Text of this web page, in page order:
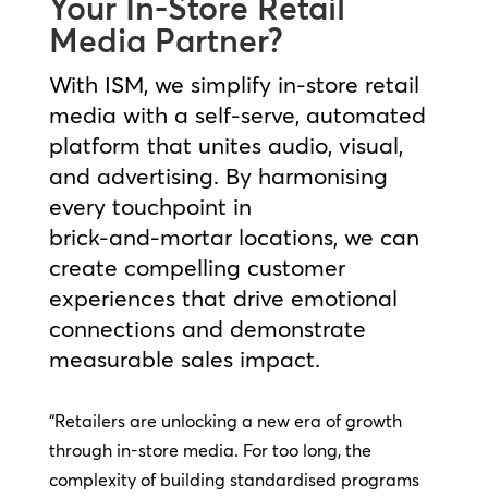
Your In-Store Retail
Media Partner?
With ISM, we simplify in‑store retail
media with a self‑serve, automated
platform that unites audio, visual,
and advertising. By harmonising
every touchpoint in
brick‑and‑mortar locations, we can
create compelling customer
experiences that drive emotional
connections and demonstrate
measurable sales impact.
“Retailers are unlocking a new era of growth
through in-store media. For too long, the
complexity of building standardised programs